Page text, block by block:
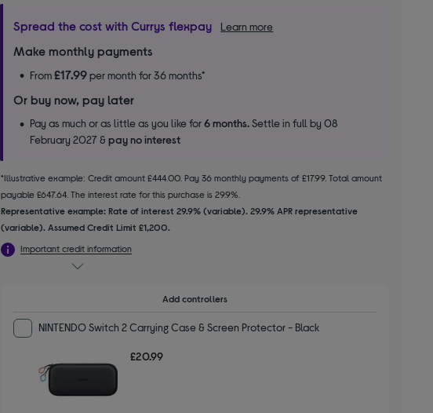
Spread the cost with Currys flexpay Learn more
Make monthly payments
From£17.99per month for 36 months*
Or buy now, pay later
Pay as much or as little as you like for6 months.Settle in full by 08
February 2027 &pay no interest
*Illustrative example: Credit amount £444.00. Pay 36 monthly payments of £17.99. Total amount
payable £647.64. The interest rate for this purchase is 29.9%.
Representative example: Rate of interest 29.9% (variable). 29.9% APR representative
(variable). Assumed Credit Limit £1,200.
Important credit information
Add controllers
NINTENDO Switch 2 Carrying Case & Screen Protector - Black
£20.99